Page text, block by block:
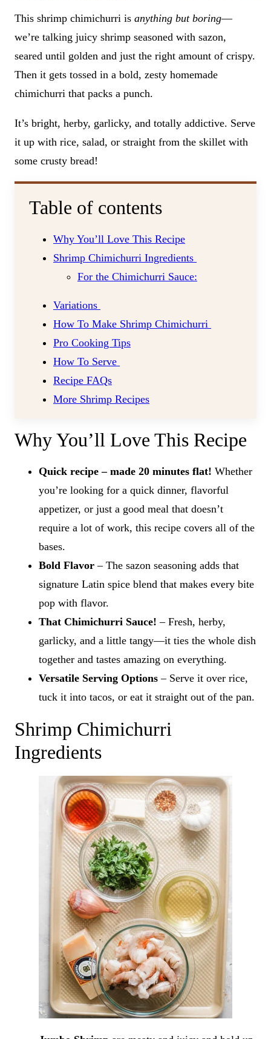
This shrimp chimichurri is anything but boring—
we’re talking juicy shrimp seasoned with sazon,
seared until golden and just the right amount of crispy.
Then it gets tossed in a bold, zesty homemade
chimichurri that packs a punch.
It’s bright, herby, garlicky, and totally addictive. Serve
it up with rice, salad, or straight from the skillet with
some crusty bread!
Table of contents
Why You’ll Love This Recipe
Shrimp Chimichurri Ingredients
For the Chimichurri Sauce:
Variations
How To Make Shrimp Chimichurri
Pro Cooking Tips
How To Serve
Recipe FAQs
More Shrimp Recipes
Why You’ll Love This Recipe
Quick recipe – made 20 minutes flat! Whether
you’re looking for a quick dinner, flavorful
appetizer, or just a good meal that doesn’t
require a lot of work, this recipe covers all of the
bases.
Bold Flavor – The sazon seasoning adds that
signature Latin spice blend that makes every bite
pop with flavor.
That Chimichurri Sauce! – Fresh, herby,
garlicky, and a little tangy—it ties the whole dish
together and tastes amazing on everything.
Versatile Serving Options – Serve it over rice,
tuck it into tacos, or eat it straight out of the pan.
Shrimp Chimichurri
Ingredients